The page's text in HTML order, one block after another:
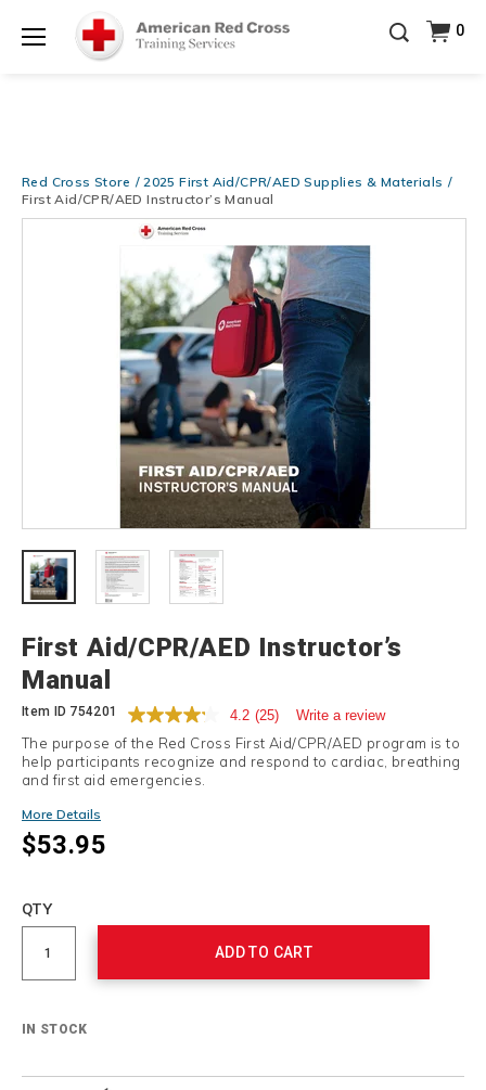
Be Ready When It Matters Most — 10% OFF on ALL
Training Supplies!Use Coupon CodeCPRTRAINING
at checkout!Shop Now >
0
Red Cross Store
2025 First Aid/CPR/AED Supplies & Materials
First Aid/CPR/AED Instructor’s Manual
First Aid/CPR/AED Instructor’s
Manual
Item ID 754201 4.2 (25) Write a review
The purpose of the Red Cross First Aid/CPR/AED program is to
help participants recognize and respond to cardiac, breathing
and first aid emergencies.
More Details
$53.95
cart
Product
Actions
QTY
ADD TO CART
IN STOCK